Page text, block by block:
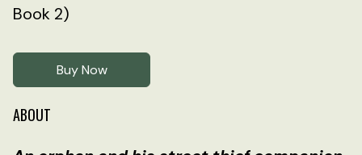
Book 2)
Buy Now
ABOUT